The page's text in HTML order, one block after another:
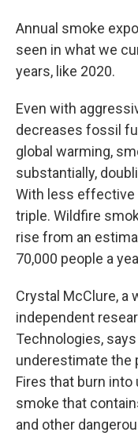
Annual smoke
seen in what we
years, like 2020.
Even with
decreases fossil
global warming,
substantially,
With less effective
triple. Wildfire
rise from an
70,000 people a
Crystal McClure, a
independent
Technologies,
underestimate the
Fires that burn
smoke that
and other